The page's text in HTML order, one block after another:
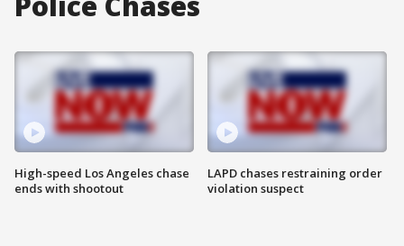
High-speed Los Angeles chase
ends with shootout
LAPD chases restraining order
violation suspect